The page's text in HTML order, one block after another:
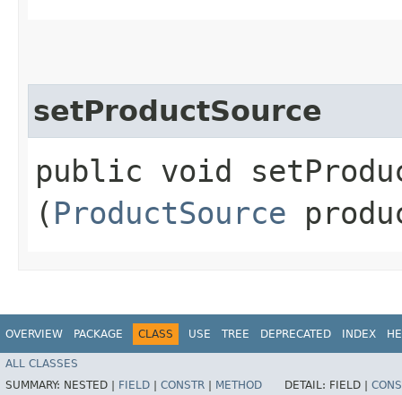
setProductSource
public void
( ProductSource
OVERVIEW PACKAGE CLASS USE TREE DEPRECATED INDEX
ALL CLASSES
SUMMARY: NESTED | FIELD CONSTR METHOD DETAIL: FIELD |